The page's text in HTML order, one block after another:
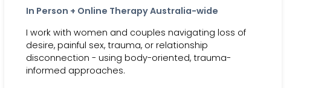
In Person + Online Therapy Australia-wide
I work with women and couples navigating loss of
desire, painful sex, trauma, or relationship
disconnection - using body-oriented, trauma-
informed approaches.